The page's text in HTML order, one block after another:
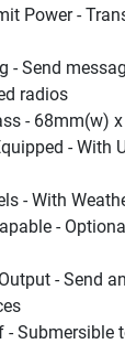
Power -
- Send
radios
- 68mm(w)
- With
- With
-
- Send
-